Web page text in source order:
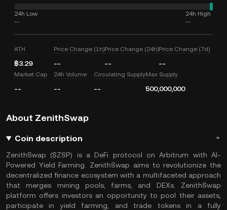
24h Low
--
24h High
--
ATH
฿3.29
Price Change (1h)
--
Price Change (24h)
--
Price Change (7d)
--
Market Cap
--
24h Volume
--
Circulating Supply
--
Max Supply
500,000,000
About ZenithSwap
Coin description
ZenithSwap ($ZSP) is a DeFi protocol on Arbitrum with AI-
Powered Yield Farming. ZenithSwap aims to revolutionize the
decentralized finance ecosystem with a multifaceted approach
that merges mining pools, farms, and DEXs. ZenithSwap
platform offers investors an opportunity to pool their assets,
participate in yield farming, and trade tokens in a fully